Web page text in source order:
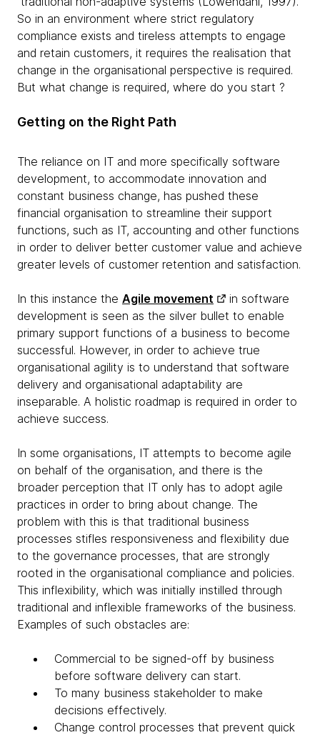
So in an environment where strict regulatory
compliance exists and tireless attempts to engage
and retain customers, it requires the realisation that
change in the organisational perspective is required.
But what change is required, where do you start ?
Getting on the Right Path
The reliance on IT and more specifically software
development, to accommodate innovation and
constant business change, has pushed these
financial organisation to streamline their support
functions, such as IT, accounting and other functions
in order to deliver better customer value and achieve
greater levels of customer retention and satisfaction.
In this instance the Agile movement
in software
development is seen as the silver bullet to enable
primary support functions of a business to become
successful. However, in order to achieve true
organisational agility is to understand that software
delivery and organisational adaptability are
inseparable. A holistic roadmap is required in order to
achieve success.
In some organisations, IT attempts to become agile
on behalf of the organisation, and there is the
broader perception that IT only has to adopt agile
practices in order to bring about change. The
problem with this is that traditional business
processes stifles responsiveness and flexibility due
to the governance processes, that are strongly
rooted in the organisational compliance and policies.
This inflexibility, which was initially instilled through
traditional and inflexible frameworks of the business.
Examples of such obstacles are:
Commercial to be signed-off by business
before software delivery can start.
To many business stakeholder to make
decisions effectively.
Change control processes that prevent quick